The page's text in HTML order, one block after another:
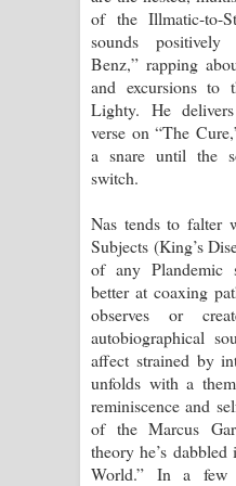
of the Illmatic-to-
sounds
Benz,” rapping
and excursions to
Lighty. He
verse on “The
a snare until the
switch.
Nas tends to falter
Subjects (King’s
of any Plandemic
better at coaxing
observes or
autobiographical
affect strained by
unfolds with a
reminiscence and
of the Marcus
theory he’s
World.” In a few